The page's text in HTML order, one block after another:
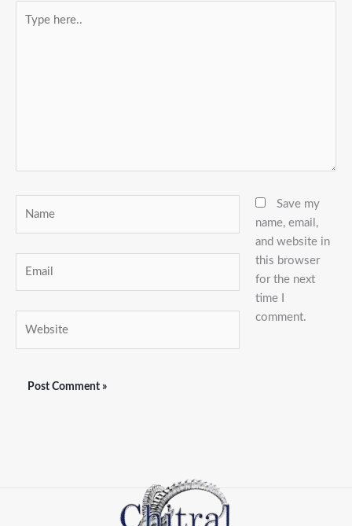
here..
Save my
name, email,
and website in
this browser
for the next
time I
comment.